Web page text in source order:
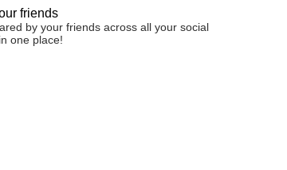
friends
by your friends across all your social
one place!